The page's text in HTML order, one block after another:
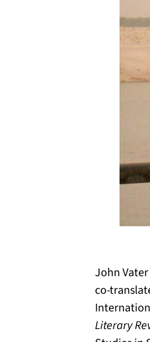
John
co-
Literary